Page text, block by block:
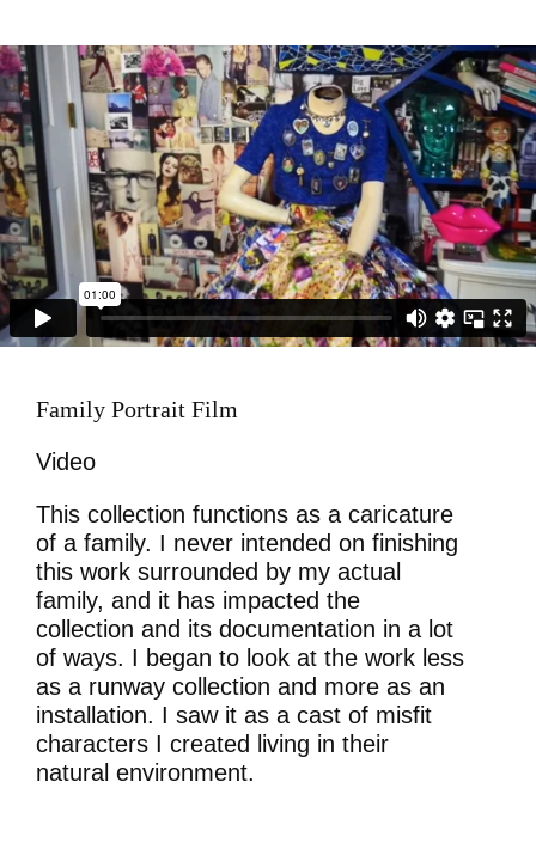
Family Portrait Film
Video
This collection functions as a caricature
of a family. I never intended on finishing
this work surrounded by my actual
family, and it has impacted the
collection and its documentation in a lot
of ways. I began to look at the work less
as a runway collection and more as an
installation. I saw it as a cast of misfit
characters I created living in their
natural environment.